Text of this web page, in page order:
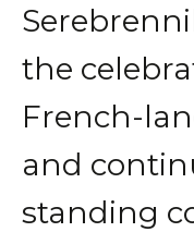
the
French-
and
standing